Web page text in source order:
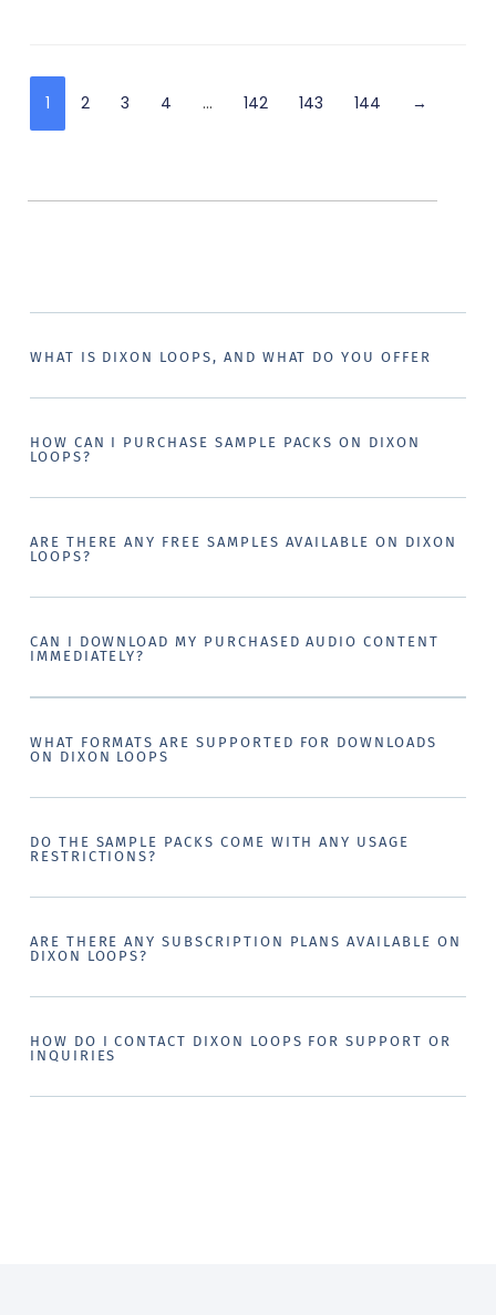
1 2 3 4 … 142 143 144 →
WHAT IS DIXON LOOPS, AND WHAT DO YOU OFFER
HOW CAN I PURCHASE SAMPLE PACKS ON DIXON
LOOPS?
ARE THERE ANY FREE SAMPLES AVAILABLE ON DIXON
LOOPS?
CAN I DOWNLOAD MY PURCHASED AUDIO CONTENT
IMMEDIATELY?
WHAT FORMATS ARE SUPPORTED FOR DOWNLOADS
ON DIXON LOOPS
DO THE SAMPLE PACKS COME WITH ANY USAGE
RESTRICTIONS?
ARE THERE ANY SUBSCRIPTION PLANS AVAILABLE ON
DIXON LOOPS?
HOW DO I CONTACT DIXON LOOPS FOR SUPPORT OR
INQUIRIES